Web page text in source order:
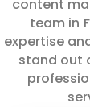
content
team in
expertise
stand out